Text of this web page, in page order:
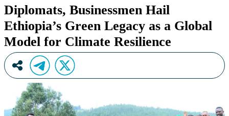
Diplomats, Businessmen Hail
Ethiopia’s Green Legacy as a Global
Model for Climate Resilience